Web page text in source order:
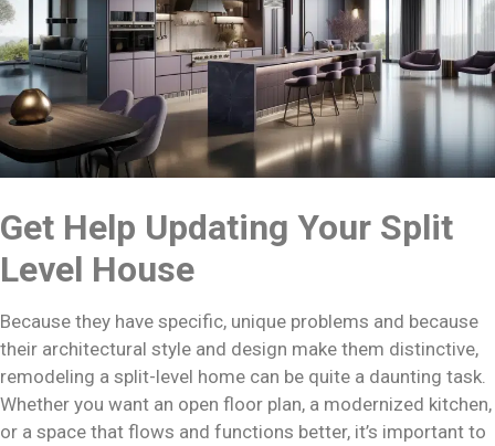
Get Help Updating Your Split
Level House
Because they have specific, unique problems and because
their architectural style and design make them distinctive,
remodeling a split-level home can be quite a daunting task.
Whether you want an open floor plan, a modernized kitchen,
or a space that flows and functions better, it’s important to